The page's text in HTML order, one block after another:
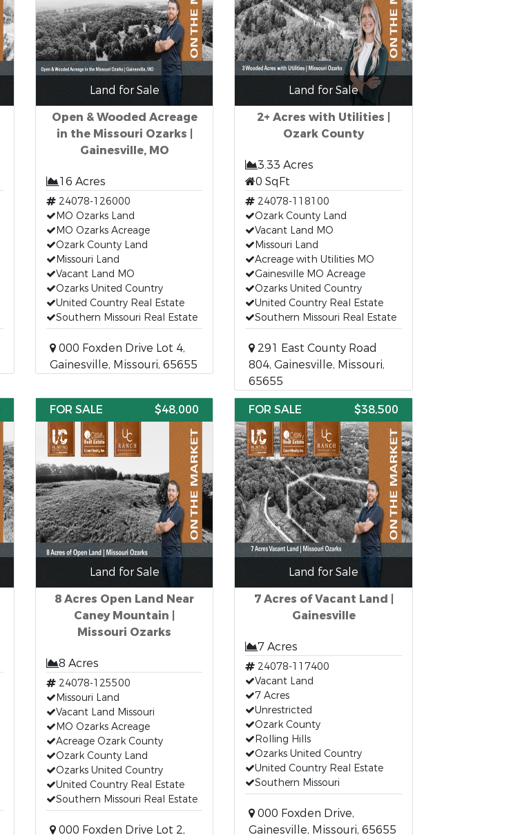
Land for Sale
Open & Wooded Acreage
in the Missouri Ozarks |
Gainesville, MO
16 Acres
24078-126000
MO Ozarks Land
MO Ozarks Acreage
Ozark County Land
Missouri Land
Vacant Land MO
Ozarks United Country
United Country Real Estate
Southern Missouri Real Estate
000 Foxden Drive Lot 4,
Gainesville, Missouri, 65655
Land for Sale
2+ Acres with Utilities |
Ozark County
3.33 Acres
0 SqFt
24078-118100
Ozark County Land
Vacant Land MO
Missouri Land
Acreage with Utilities MO
Gainesville MO Acreage
Ozarks United Country
United Country Real Estate
Southern Missouri Real Estate
291 East County Road
804, Gainesville, Missouri,
65655
FOR SALE $48,000
Land for Sale
8 Acres Open Land Near
Caney Mountain |
Missouri Ozarks
8 Acres
24078-125500
Missouri Land
Vacant Land Missouri
MO Ozarks Acreage
Acreage Ozark County
Ozark County Land
Ozarks United Country
United Country Real Estate
Southern Missouri Real Estate
000 Foxden Drive Lot 2,
FOR SALE $38,500
Land for Sale
7 Acres of Vacant Land |
Gainesville
7 Acres
24078-117400
Vacant Land
7 Acres
Unrestricted
Ozark County
Rolling Hills
Ozarks United Country
United Country Real Estate
Southern Missouri
000 Foxden Drive,
Gainesville, Missouri, 65655